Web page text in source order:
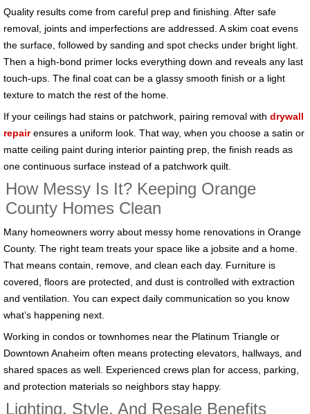
Quality results come from careful prep and finishing. After safe
removal, joints and imperfections are addressed. A skim coat evens
the surface, followed by sanding and spot checks under bright light.
Then a high-bond primer locks everything down and reveals any last
touch-ups. The final coat can be a glassy smooth finish or a light
texture to match the rest of the home.
If your ceilings had stains or patchwork, pairing removal with drywall
repairensures a uniform look. That way, when you choose a satin or
matte ceiling paint during interior painting prep, the finish reads as
one continuous surface instead of a patchwork quilt.
How Messy Is It? Keeping Orange
County Homes Clean
Many homeowners worry about messy home renovations in Orange
County. The right team treats your space like a jobsite and a home.
That means contain, remove, and clean each day. Furniture is
covered, floors are protected, and dust is controlled with extraction
and ventilation. You can expect daily communication so you know
what’s happening next.
Working in condos or townhomes near the Platinum Triangle or
Downtown Anaheim often means protecting elevators, hallways, and
shared spaces as well. Experienced crews plan for access, parking,
and protection materials so neighbors stay happy.
Lighting, Style, And Resale Benefits